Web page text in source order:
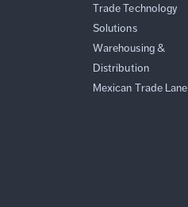
Trade Technology
Solutions
Warehousing &
Distribution
Mexican Trade Lane